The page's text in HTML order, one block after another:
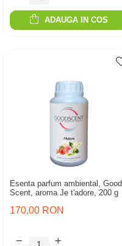
ADAUGA IN COS
Esenta parfum ambiental, Good
Scent, aroma Je t'adore, 200 g
170,00 RON